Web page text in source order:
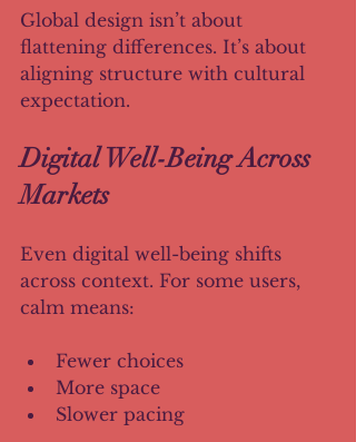
Global design isn’t about
flattening differences. It’s about
aligning structure with cultural
expectation.
Digital Well-Being Across
Markets
Even digital well-being shifts
across context. For some users,
calm means:
Fewer choices
More space
Slower pacing